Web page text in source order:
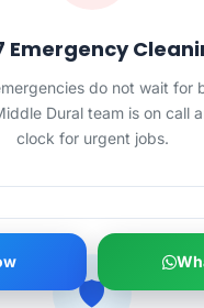
Emergency
do not wait for
Dural team is on call
clock for urgent jobs.
🛡️